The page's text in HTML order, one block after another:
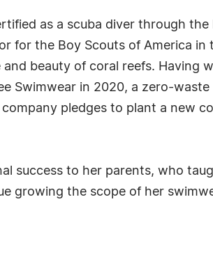
as a scuba diver through
for the Boy Scouts of America in
beauty of coral reefs. Having
Swimwear in 2020, a zero-
pledges to plant a new
success to her parents, who
growing the scope of her